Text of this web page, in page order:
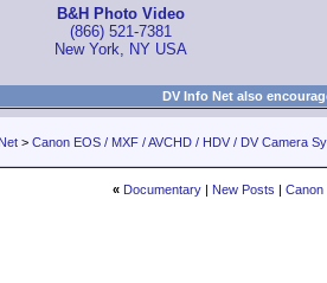
B&H Photo Video
(866) 521-7381
New York, NY USA
DV Info Net also
> Canon EOS / MXF / AVCHD / HDV / DV Camera
« Documentary | New Posts | Canon